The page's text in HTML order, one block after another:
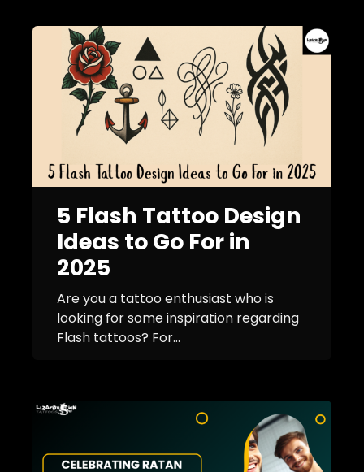
5 Flash Tattoo Design
Ideas to Go For in
2025
Are you a tattoo enthusiast who is
looking for some inspiration regarding
Flash tattoos? For...